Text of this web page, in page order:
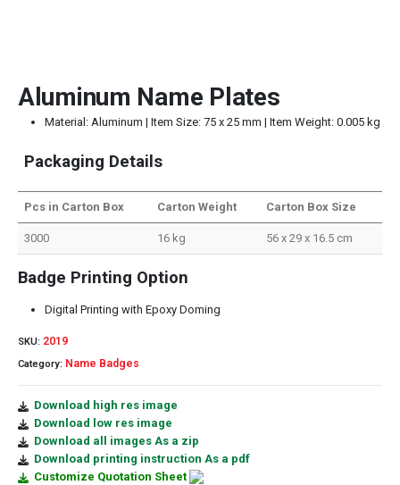
Aluminum Name Plates
Material: Aluminum | Item Size: 75 x 25 mm | Item Weight: 0.005 kg
Packaging Details
Pcs in Carton Box Carton Weight Carton Box Size
3000 16 kg 56 x 29 x 16.5 cm
Badge Printing Option
Digital Printing with Epoxy Doming
SKU: 2019
Category: Name Badges
Download high res image
Download low res image
Download all images As a zip
Download printing instruction As a pdf
Customize Quotation Sheet